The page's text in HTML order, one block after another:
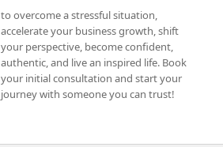
to overcome a stressful situation,
accelerate your business growth, shift
your perspective, become confident,
authentic, and live an inspired life. Book
your initial consultation and start your
journey with someone you can trust!